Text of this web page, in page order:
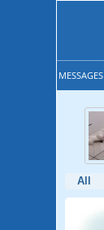
MESSAGES
All